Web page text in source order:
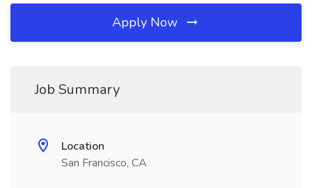
Apply Now
Job Summary
Location
San Francisco, CA